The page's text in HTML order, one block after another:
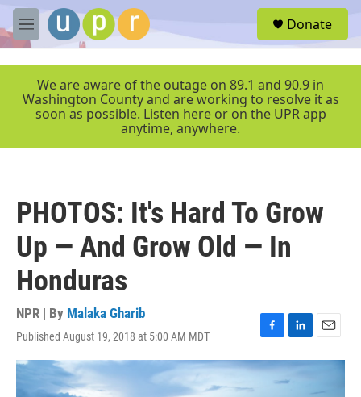
Skip to main content
M
e
r
Donate
We are aware of the outage on 89.1 and 90.9 in
Washington County and are working to resolve it as
soon as possible. Listen here or on the UPR app
anytime, anywhere.
PHOTOS: It's Hard To Grow
Up — And Grow Old — In
Honduras
NPR | By Malaka Gharib
Published August 19, 2018 at 5:00 AM MDT
F
a
c
L
i
n
k
E
m